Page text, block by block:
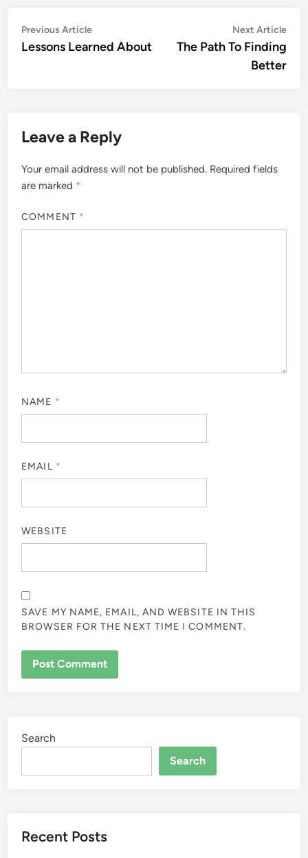
Post
navigation
Previous ArticlePrevious
article:
Lessons Learned About
Next Article
The Path To Finding
Better
Leave a Reply
Your email address will not be published. Required fields
are marked *
COMMENT *
NAME *
EMAIL *
WEBSITE
SAVE MY NAME, EMAIL, AND WEBSITE IN THIS
BROWSER FOR THE NEXT TIME I COMMENT.
Search
Search
Recent Posts